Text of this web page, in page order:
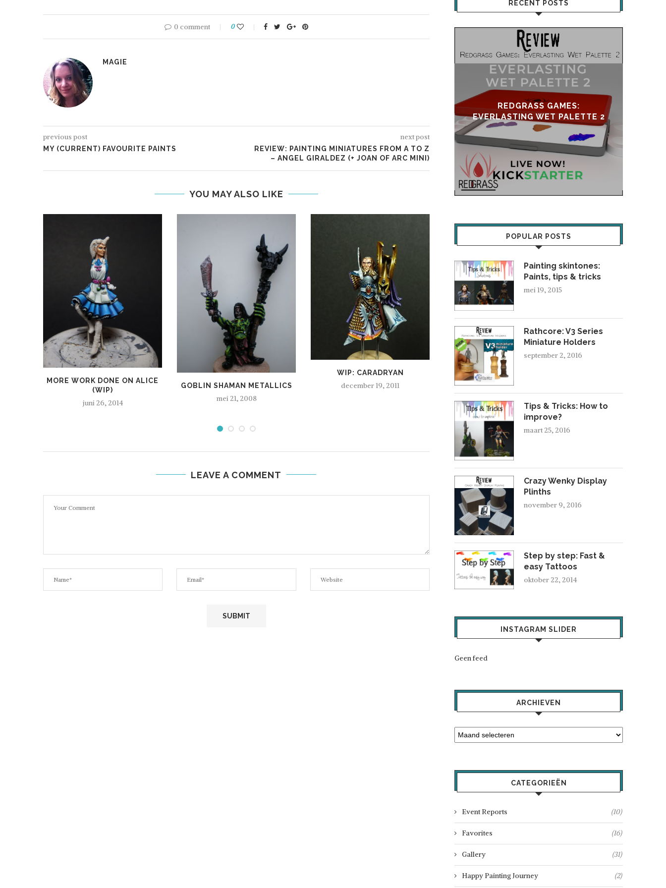
0 comment 0
MAGIE
previous post
MY (CURRENT) FAVOURITE PAINTS
next post
REVIEW: PAINTING MINIATURES FROM A TO Z
– ANGEL GIRALDEZ (+ JOAN OF ARC MINI)
YOU MAY ALSO LIKE
MORE WORK DONE ON ALICE
(WIP)
juni 26, 2014
GOBLIN SHAMAN METALLICS
mei 21, 2008
WIP: CARADRYAN
december 19, 2011
ORK BOYS
oktober 12, 2008
NATHALIEL –
LEAVE A COMMENT
RECENT POSTS
UPDATE & REVIVAL
POPULAR POSTS
Painting skintones:
Paints, tips & tricks
mei 19, 2015
Rathcore: V3 Series
Miniature Holders
september 2, 2016
Tips & Tricks: How to
improve?
maart 25, 2016
Crazy Wenky Display
Plinths
november 9, 2016
Step by step: Fast &
easy Tattoos
oktober 22, 2014
INSTAGRAM SLIDER
Geen feed
ARCHIEVEN
CATEGORIEËN
Event Reports (10)
Favorites (16)
Gallery (31)
Happy Painting Journey (2)